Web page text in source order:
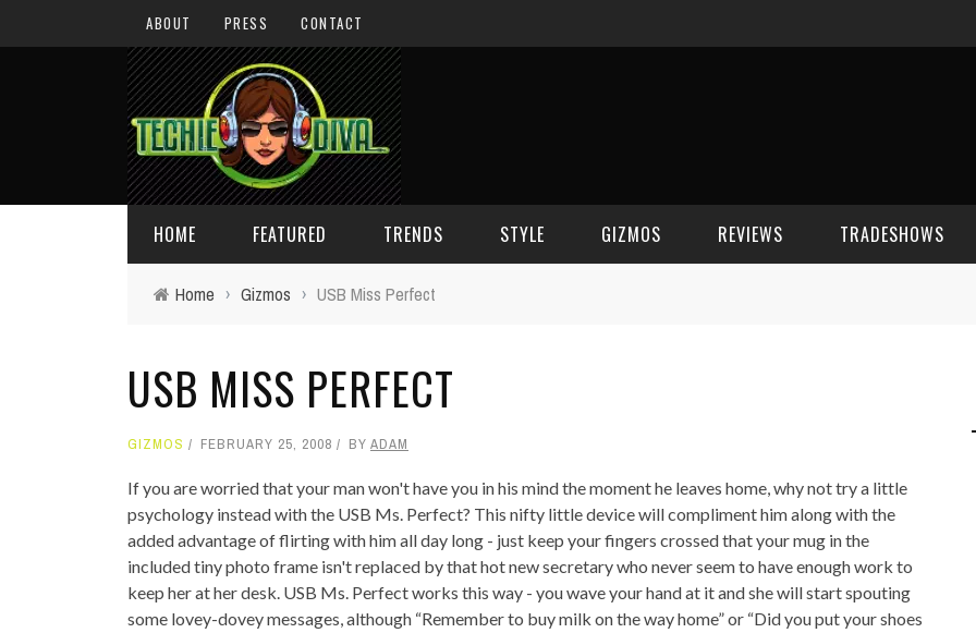
ABOUT PRESS CONTACT
HOME FEATURED
GIVEAWAYS
TOP STORIES
VALENTINE'S DAY
TRENDS
CONCEPTS
STYLE GIZMOS
IPOD/IPHONE
MP3 PLAYERS
MISC
REVIEWS TRADESHOWS
MACWORLD 2008
WEB 2.0 EXPO
Home › Gizmos › USB Miss Perfect
USB MISS PERFECT
GIZMOS FEBRUARY 25, 2008 BY ADAM
If you are worried that your man won't have you in his mind the moment he leaves home, why not try a little
psychology instead with the USB Ms. Perfect? This nifty little device will compliment him along with the
added advantage of flirting with him all day long - just keep your fingers crossed that your mug in the
included tiny photo frame isn't replaced by that hot new secretary who never seem to have enough work to
keep her at her desk. USB Ms. Perfect works this way - you wave your hand at it and she will start spouting
some lovey-dovey messages, although “Remember to buy milk on the way home” or “Did you put your shoes